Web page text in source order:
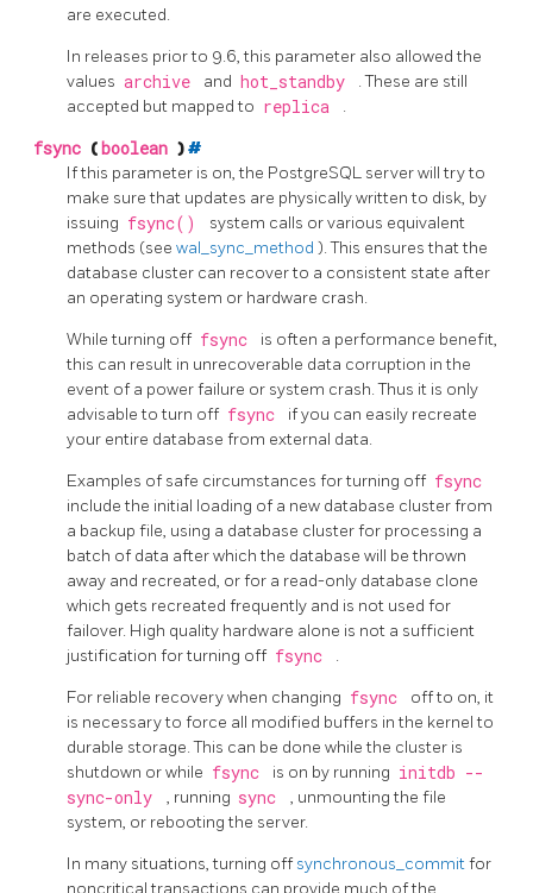
are executed.
In releases prior to 9.6, this parameter also allowed the
values archive and hot_standby
. These are still
accepted but mapped to replica .
fsync ( boolean )#
If this parameter is on, the PostgreSQL server will try to
make sure that updates are physically written to disk, by
issuing fsync()
system calls or various equivalent
methods (see wal_sync_method ). This ensures that the
database cluster can recover to a consistent state after
an operating system or hardware crash.
While turning off fsync
is often a performance benefit,
this can result in unrecoverable data corruption in the
event of a power failure or system crash. Thus it is only
advisable to turn off fsync
if you can easily recreate
your entire database from external data.
Examples of safe circumstances for turning off fsync
include the initial loading of a new database cluster from
a backup file, using a database cluster for processing a
batch of data after which the database will be thrown
away and recreated, or for a read-only database clone
which gets recreated frequently and is not used for
failover. High quality hardware alone is not a sufficient
justification for turning off fsync .
For reliable recovery when changing fsync
off to on, it
is necessary to force all modified buffers in the kernel to
durable storage. This can be done while the cluster is
shutdown or while fsync is on by running initdb --
sync-only
, running sync
, unmounting the file
system, or rebooting the server.
In many situations, turning off synchronous_commitfor
noncritical transactions can provide much of the